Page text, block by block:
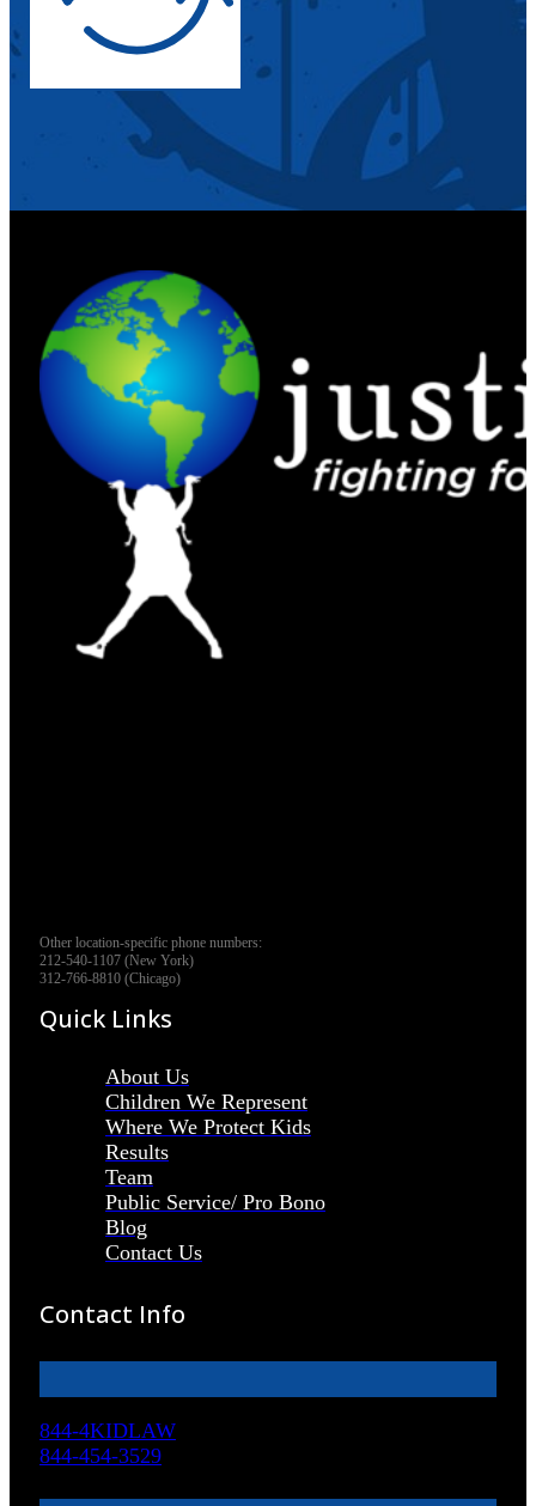
Other location-specific phone numbers:
212-540-1107 (New York)
312-766-8810 (Chicago)
Quick Links
About Us
Children We Represent
Where We Protect Kids
Results
Team
Public Service/ Pro Bono
Blog
Contact Us
Contact Info
844-4KIDLAW
844-454-3529